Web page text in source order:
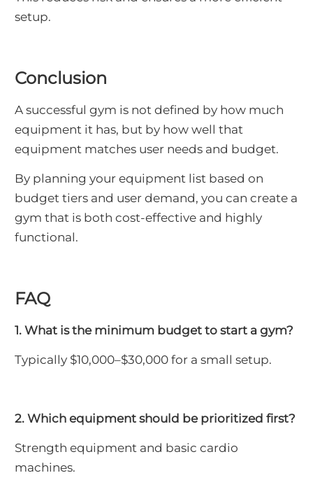
setup.
Conclusion
A successful gym is not defined by how much
equipment it has, but by how well that
equipment matches user needs and budget.
By planning your equipment list based on
budget tiers and user demand, you can create a
gym that is both cost-effective and highly
functional.
FAQ
1. What is the minimum budget to start a gym?
Typically $10,000–$30,000 for a small setup.
2. Which equipment should be prioritized first?
Strength equipment and basic cardio
machines.